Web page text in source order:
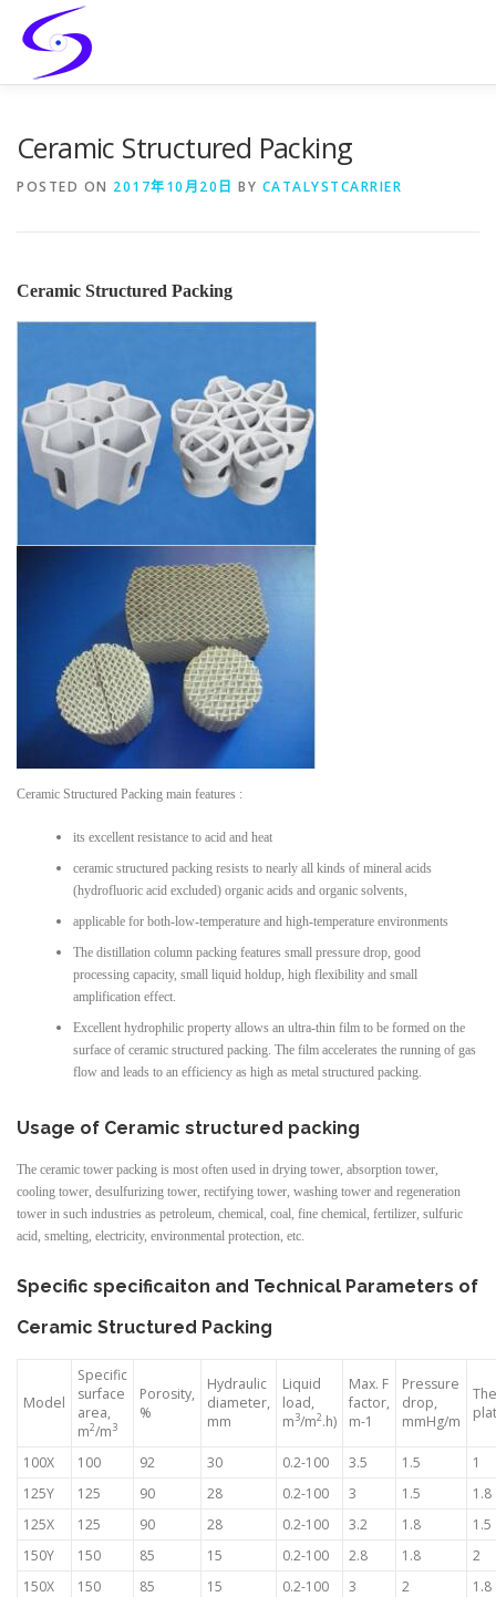
content
Ceramic Structured Packing
POSTED ON 2017年10月20日 BY CATALYSTCARRIER
Ceramic Structured Packing
Ceramic Structured Packing main features :
its excellent resistance to acid and heat
ceramic structured packing resists to nearly all kinds of mineral acids
(hydrofluoric acid excluded) organic acids and organic solvents,
applicable for both-low-temperature and high-temperature environments
The distillation column packing features small pressure drop, good
processing capacity, small liquid holdup, high flexibility and small
amplification effect.
Excellent hydrophilic property allows an ultra-thin film to be formed on the
surface of ceramic structured packing. The film accelerates the running of gas
flow and leads to an efficiency as high as metal structured packing.
Usage of Ceramic structured packing
The ceramic tower packing is most often used in drying tower, absorption tower,
cooling tower, desulfurizing tower, rectifying tower, washing tower and regeneration
tower in such industries as petroleum, chemical, coal, fine chemical, fertilizer, sulfuric
acid, smelting, electricity, environmental protection, etc.
Specific specificaiton and Technical Parameters of
Ceramic Structured Packing
Model
Specific
surface
area,
m2/m3
Porosity,
%
Hydraulic
diameter,
mm
Liquid
load,
m3/m2.h)
Max. F
factor,
m-1
Pressure
drop,
mmHg/m
100X 100 92 30 0.2-100 3.5 1.5
1
125Y
125 90 28 0.2-100 3 1.5
1.8
125X
125 90 28 0.2-100 3.2 1.8
1.5
150Y
150 85 15 0.2-100 2.8 1.8
2
150X
150 85 15 0.2-100 3 2
1.8